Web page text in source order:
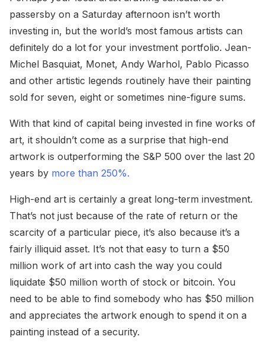
passersby on a Saturday afternoon isn’t worth
investing in, but the world’s most famous artists can
definitely do a lot for your investment portfolio. Jean-
Michel Basquiat, Monet, Andy Warhol, Pablo Picasso
and other artistic legends routinely have their painting
sold for seven, eight or sometimes nine-figure sums.
With that kind of capital being invested in fine works of
art, it shouldn’t come as a surprise that high-end
artwork is outperforming the S&P 500 over the last 20
years by more than 250%.
High-end art is certainly a great long-term investment.
That’s not just because of the rate of return or the
scarcity of a particular piece, it’s also because it’s a
fairly illiquid asset. It’s not that easy to turn a $50
million work of art into cash the way you could
liquidate $50 million worth of stock or bitcoin. You
need to be able to find somebody who has $50 million
and appreciates the artwork enough to spend it on a
painting instead of a security.